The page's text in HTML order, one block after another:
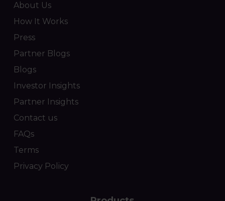
About Us
How It Works
Press
Partner Blogs
Blogs
Investor Insights
Partner Insights
Contact us
FAQs
Terms
Privacy Policy